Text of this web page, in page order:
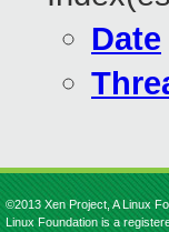
Date
©2013 Xen Project, A Linux
Linux Foundation is a